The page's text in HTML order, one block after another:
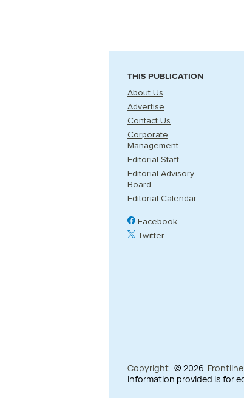
THIS PUBLICATION
About Us
Advertise
Contact Us
Corporate
Management
Editorial Staff
Editorial Advisory
Board
Editorial Calendar
Facebook
Twitter
Copyright © 2026
information provided is for